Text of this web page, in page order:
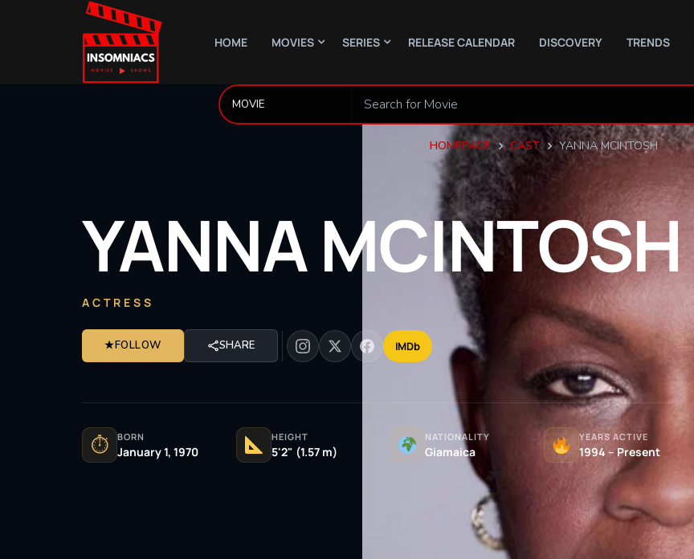
HOME MOVIES SERIES RELEASE CALENDAR DISCOVERY TRENDS
HOMEPAGE CAST YANNA MCINTOSH
YANNAMCINTOSH
ACTRESS
★FOLLOW SHARE IMDb
⏱ BORN
January 1, 1970
HEIGHT
5'2" (1.57 m)
NATIONALITY
Giamaica
YEARS ACTIVE
1994 – Present